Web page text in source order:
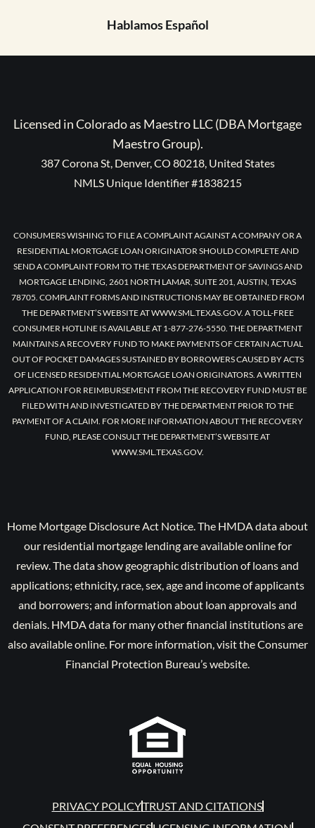
Hablamos Español
Licensed in Colorado as Maestro LLC (DBA Mortgage
Maestro Group).
387 Corona St, Denver, CO 80218, United States
NMLS Unique Identifier #1838215
CONSUMERS WISHING TO FILE A COMPLAINT AGAINST A COMPANY OR A
RESIDENTIAL MORTGAGE LOAN ORIGINATOR SHOULD COMPLETE AND
SEND A COMPLAINT FORM TO THE TEXAS DEPARTMENT OF SAVINGS AND
MORTGAGE LENDING, 2601 NORTH LAMAR, SUITE 201, AUSTIN, TEXAS
78705. COMPLAINT FORMS AND INSTRUCTIONS MAY BE OBTAINED FROM
THE DEPARTMENT’S WEBSITE AT WWW.SML.TEXAS.GOV. A TOLL-FREE
CONSUMER HOTLINE IS AVAILABLE AT 1-877-276-5550. THE DEPARTMENT
MAINTAINS A RECOVERY FUND TO MAKE PAYMENTS OF CERTAIN ACTUAL
OUT OF POCKET DAMAGES SUSTAINED BY BORROWERS CAUSED BY ACTS
OF LICENSED RESIDENTIAL MORTGAGE LOAN ORIGINATORS. A WRITTEN
APPLICATION FOR REIMBURSEMENT FROM THE RECOVERY FUND MUST BE
FILED WITH AND INVESTIGATED BY THE DEPARTMENT PRIOR TO THE
PAYMENT OF A CLAIM. FOR MORE INFORMATION ABOUT THE RECOVERY
FUND, PLEASE CONSULT THE DEPARTMENT’S WEBSITE AT
WWW.SML.TEXAS.GOV.
Home Mortgage Disclosure Act Notice. The HMDA data about
our residential mortgage lending are available online for
review. The data show geographic distribution of loans and
applications; ethnicity, race, sex, age and income of applicants
and borrowers; and information about loan approvals and
denials. HMDA data for many other financial institutions are
also available online. For more information, visit the Consumer
Financial Protection Bureau’s website.
PRIVACY POLICYTRUST AND CITATIONS